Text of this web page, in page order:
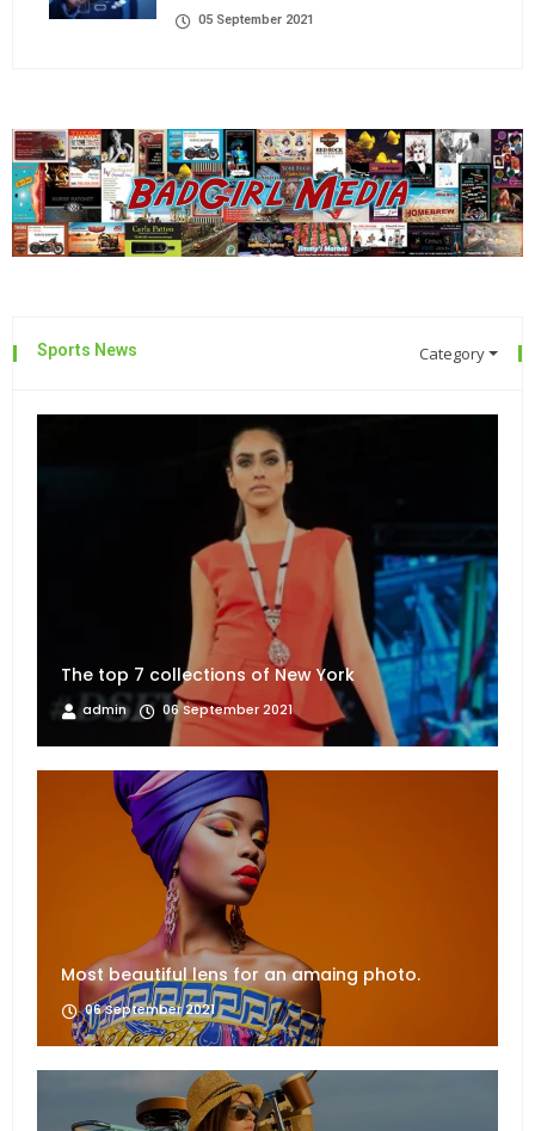
05 September 2021
Sports News Category
The top 7 collections of New York
admin 06 September 2021
Most beautiful lens for an amaing photo.
06 September 2021